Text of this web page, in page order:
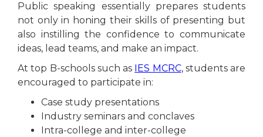
Public speaking essentially prepares students
not only in honing their skills of presenting but
also instilling the confidence to communicate
ideas, lead teams, and make an impact.
At top B-schools such as
IES MCRC, students are
encouraged to participate in:
Case study presentations
Industry seminars and conclaves
Intra-college and inter-college